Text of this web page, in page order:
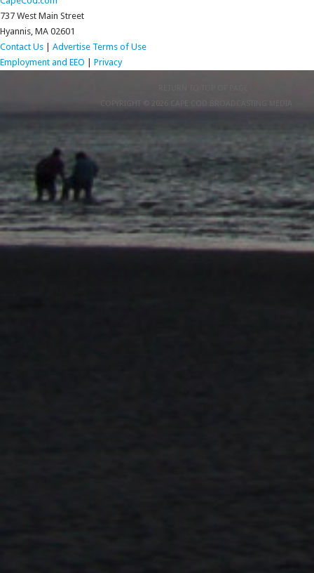
737 West Main Street
Hyannis, MA 02601
Contact Us
Advertise Terms of Use
Employment and EEO
Privacy
COPYRIGHT © 2026 CAPE COD BROADCASTING MEDIA